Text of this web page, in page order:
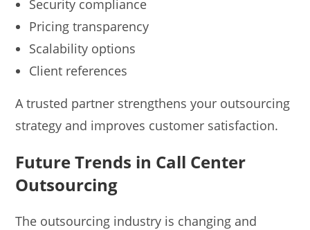
Security compliance
Pricing transparency
Scalability options
Client references
A trusted partner strengthens your outsourcing
strategy and improves customer satisfaction.
Future Trends in Call Center
Outsourcing
The outsourcing industry is changing and